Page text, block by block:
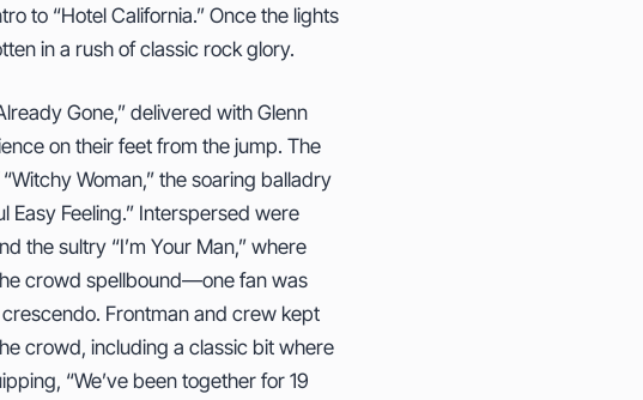
to “Hotel California.” Once the lights
in a rush of classic rock glory.
Gone,” delivered with Glenn
on their feet from the jump. The
Woman,” the soaring balladry
Easy Feeling.” Interspersed were
the sultry “I’m Your Man,” where
crowd spellbound—one fan was
Frontman and crew kept
crowd, including a classic bit where
“We’ve been together for 19